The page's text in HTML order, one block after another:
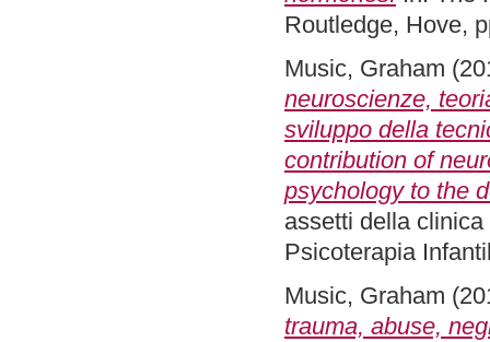
Routledge, Hove,
Music, Graham
neuroscienze,
sviluppo della
contribution of
psychology to the
assetti della
Psicoterapia
Music, Graham
trauma, abuse,